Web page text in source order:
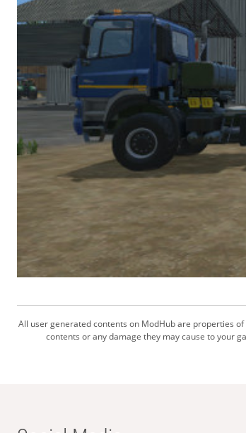
All user generated contents on ModHub are properties
contents or any damage they may cause to your